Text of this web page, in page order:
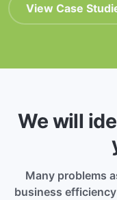
View Case
We will
Many problems
business